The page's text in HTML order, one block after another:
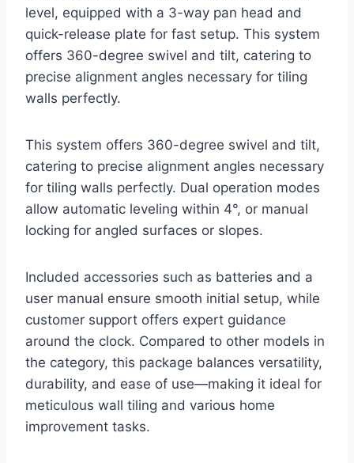
level, equipped with a 3-way pan head and
quick-release plate for fast setup. This system
offers 360-degree swivel and tilt, catering to
precise alignment angles necessary for tiling
walls perfectly.
This system offers 360-degree swivel and tilt,
catering to precise alignment angles necessary
for tiling walls perfectly. Dual operation modes
allow automatic leveling within 4°, or manual
locking for angled surfaces or slopes.
Included accessories such as batteries and a
user manual ensure smooth initial setup, while
customer support offers expert guidance
around the clock. Compared to other models in
the category, this package balances versatility,
durability, and ease of use—making it ideal for
meticulous wall tiling and various home
improvement tasks.